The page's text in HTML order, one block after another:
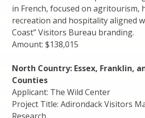
in French, focused on agritourism,
recreation and hospitality aligned
Coast” Visitors Bureau branding.
Amount: $138,015
North Country: Essex, Franklin,
Counties
Applicant: The Wild Center
Project Title: Adirondack Visitors